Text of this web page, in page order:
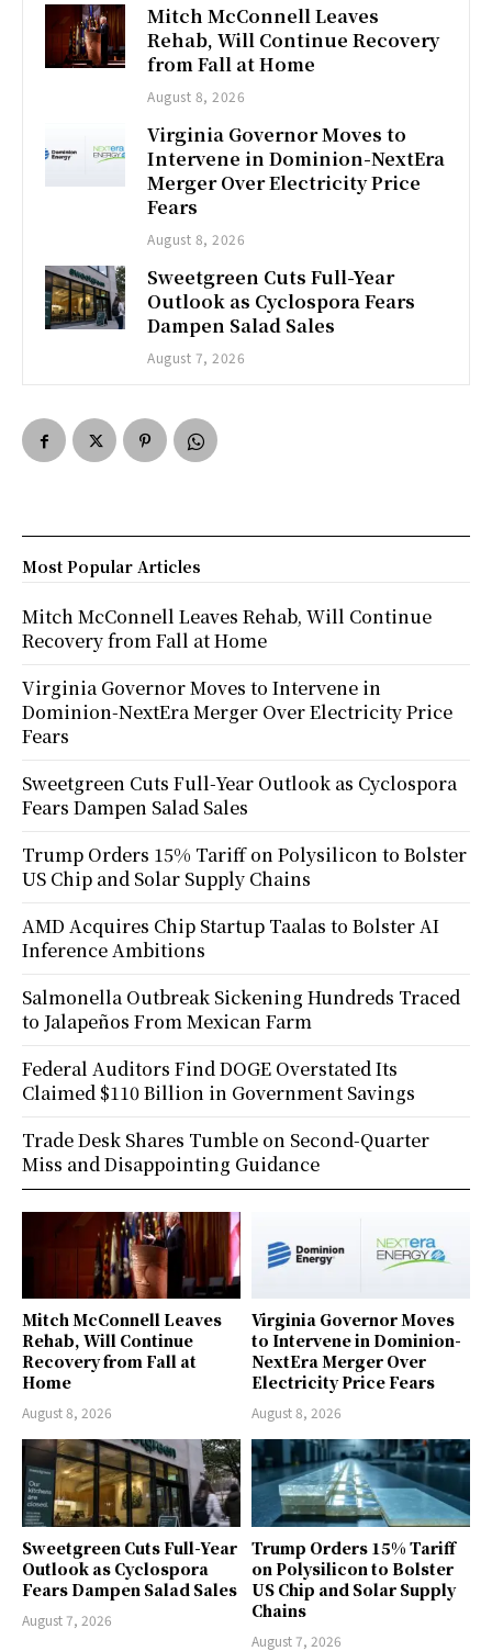
Mitch McConnell Leaves
Rehab, Will Continue Recovery
from Fall at Home
August 8, 2026
Virginia Governor Moves to
Intervene in Dominion-NextEra
Merger Over Electricity Price
Fears
August 8, 2026
Sweetgreen Cuts Full-Year
Outlook as Cyclospora Fears
Dampen Salad Sales
August 7, 2026
Mitch McConnell Leaves
Rehab, Will Continue
Recovery from Fall at
Home
August 8, 2026
Virginia Governor Moves
to Intervene in Dominion-
NextEra Merger Over
Electricity Price Fears
August 8, 2026
Sweetgreen Cuts Full-Year
Outlook as Cyclospora
Fears Dampen Salad Sales
August 7, 2026
Trump Orders 15% Tariff
on Polysilicon to Bolster
US Chip and Solar Supply
Chains
August 7, 2026
Most Popular Articles
Mitch McConnell Leaves Rehab, Will Continue
Recovery from Fall at Home
Virginia Governor Moves to Intervene in
Dominion-NextEra Merger Over Electricity Price
Fears
Sweetgreen Cuts Full-Year Outlook as Cyclospora
Fears Dampen Salad Sales
Trump Orders 15% Tariff on Polysilicon to Bolster
US Chip and Solar Supply Chains
AMD Acquires Chip Startup Taalas to Bolster AI
Inference Ambitions
Salmonella Outbreak Sickening Hundreds Traced
to Jalapeños From Mexican Farm
Federal Auditors Find DOGE Overstated Its
Claimed $110 Billion in Government Savings
Trade Desk Shares Tumble on Second-Quarter
Miss and Disappointing Guidance